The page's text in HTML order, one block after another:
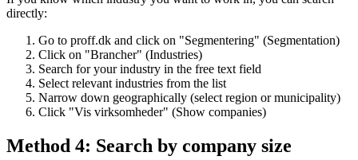
directly:
Go to proff.dk and click on "Segmentering" (Segmentation)
Click on "Brancher" (Industries)
Search for your industry in the free text field
Select relevant industries from the list
Narrow down geographically (select region or municipality)
Click "Vis virksomheder" (Show companies)
Method 4: Search by company size